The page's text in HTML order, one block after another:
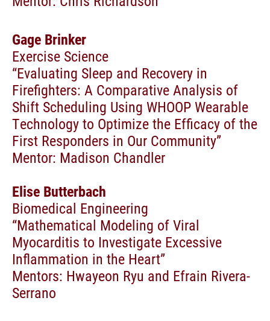
Gage Brinker
Exercise Science
“Evaluating Sleep and Recovery in
Firefighters: A Comparative Analysis of
Shift Scheduling Using WHOOP Wearable
Technology to Optimize the Efficacy of the
First Responders in Our Community”
Mentor: Madison Chandler
Elise Butterbach
Biomedical Engineering
“Mathematical Modeling of Viral
Myocarditis to Investigate Excessive
Inflammation in the Heart”
Mentors: Hwayeon Ryu and Efrain Rivera-
Serrano